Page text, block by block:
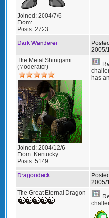
Joined: 2004/7/6
From:
Posts: 2723
Dark Wanderer
2005/
The Metal Shinigami
(Moderator)
Joined: 2004/12/6
From: Kentucky
Posts: 5149
has
Dragondack
2005/
The Great Eternal Dragon